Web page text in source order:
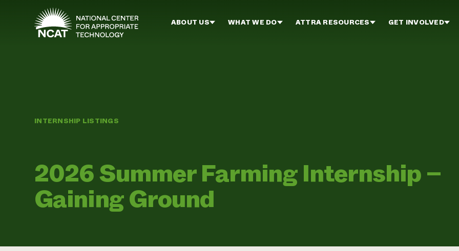
Skip to main content
ABOUT US WHAT WE DO ATTRA RESOURCES GET INVOLVED
INTERNSHIP LISTINGS
2026 Summer Farming Internship –
Gaining Ground